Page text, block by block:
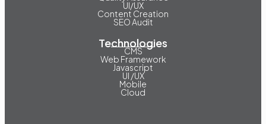
UI/UX
Content Creation
SEO Audit
Technologies
CMS
Web Framework
Javascript
UI /UX
Mobile
Cloud